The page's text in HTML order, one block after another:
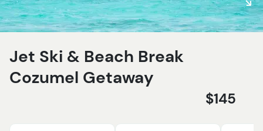
Jet Ski & Beach Break
Cozumel Getaway
$145